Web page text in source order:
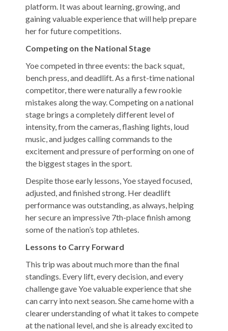
platform. It was about learning, growing, and
gaining valuable experience that will help prepare
her for future competitions.
Competing on the National Stage
Yoe competed in three events: the back squat,
bench press, and deadlift. As a first-time national
competitor, there were naturally a few rookie
mistakes along the way. Competing on a national
stage brings a completely different level of
intensity, from the cameras, flashing lights, loud
music, and judges calling commands to the
excitement and pressure of performing on one of
the biggest stages in the sport.
Despite those early lessons, Yoe stayed focused,
adjusted, and finished strong. Her deadlift
performance was outstanding, as always, helping
her secure an impressive 7th-place finish among
some of the nation’s top athletes.
Lessons to Carry Forward
This trip was about much more than the final
standings. Every lift, every decision, and every
challenge gave Yoe valuable experience that she
can carry into next season. She came home with a
clearer understanding of what it takes to compete
at the national level, and she is already excited to